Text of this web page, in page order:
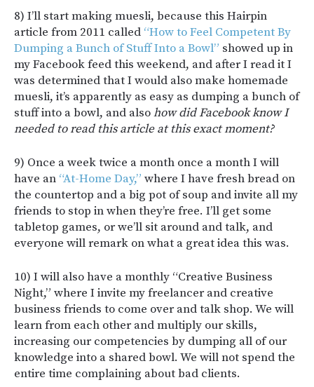
8) I’ll start making muesli, because this Hairpin
article from 2011 called “How to Feel Competent By
Dumping a Bunch of Stuff Into a Bowl” showed up in
my Facebook feed this weekend, and after I read it I
was determined that I would also make homemade
muesli, it’s apparently as easy as dumping a bunch of
stuff into a bowl, and alsohow did Facebook know I
needed to read this article at this exact moment?
9) Once a week twice a month once a month I will
have an “At-Home Day,” where I have fresh bread on
the countertop and a big pot of soup and invite all my
friends to stop in when they’re free. I’ll get some
tabletop games, or we’ll sit around and talk, and
everyone will remark on what a great idea this was.
10) I will also have a monthly “Creative Business
Night,” where I invite my freelancer and creative
business friends to come over and talk shop. We will
learn from each other and multiply our skills,
increasing our competencies by dumping all of our
knowledge into a shared bowl. We will not spend the
entire time complaining about bad clients.